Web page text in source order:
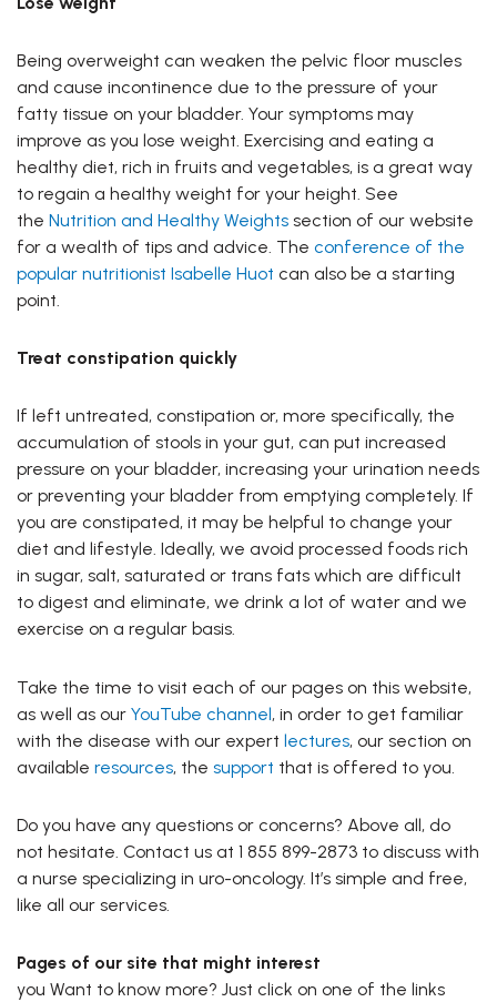
Being overweight can weaken the pelvic floor muscles
and cause incontinence due to the pressure of your
fatty tissue on your bladder. Your symptoms may
improve as you lose weight. Exercising and eating a
healthy diet, rich in fruits and vegetables, is a great way
to regain a healthy weight for your height. See
the Nutrition and Healthy Weights section of our website
for a wealth of tips and advice. The conference of the
popular nutritionist Isabelle Huot can also be a starting
point.
Treat constipation quickly
If left untreated, constipation or, more specifically, the
accumulation of stools in your gut, can put increased
pressure on your bladder, increasing your urination needs
or preventing your bladder from emptying completely. If
you are constipated, it may be helpful to change your
diet and lifestyle. Ideally, we avoid processed foods rich
in sugar, salt, saturated or trans fats which are difficult
to digest and eliminate, we drink a lot of water and we
exercise on a regular basis.
Take the time to visit each of our pages on this website,
as well as our YouTube channel, in order to get familiar
with the disease with our expert lectures, our section on
available resources, the support that is offered to you.
Do you have any questions or concerns? Above all, do
not hesitate. Contact us at 1 855 899-2873 to discuss with
a nurse specializing in uro-oncology. It’s simple and free,
like all our services.
Pages of our site that might interest
you Want to know more? Just click on one of the links